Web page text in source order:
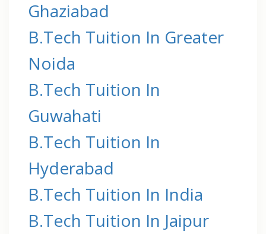
Ghaziabad
B.Tech Tuition In Greater
Noida
B.Tech Tuition In
Guwahati
B.Tech Tuition In
Hyderabad
B.Tech Tuition In India
B.Tech Tuition In Jaipur